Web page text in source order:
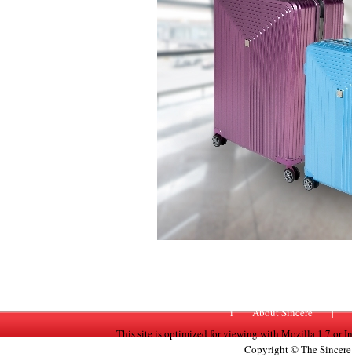
i |
About Sincere
This site is optimized for viewing with Mozilla 1.7 or
Copyright © The